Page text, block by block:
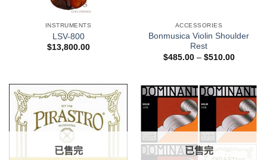
INSTRUMENTS
LSV-800
$13,800.00
ACCESSORIES
Bonmusica Violin Shoulder
Rest
$485.00– $510.00
已售完 已售完